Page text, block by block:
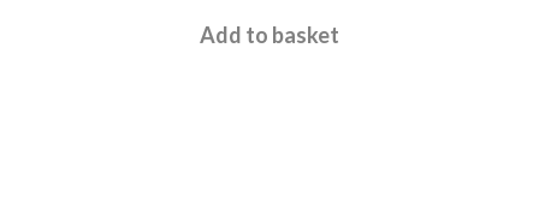
£6.95
Add to basket